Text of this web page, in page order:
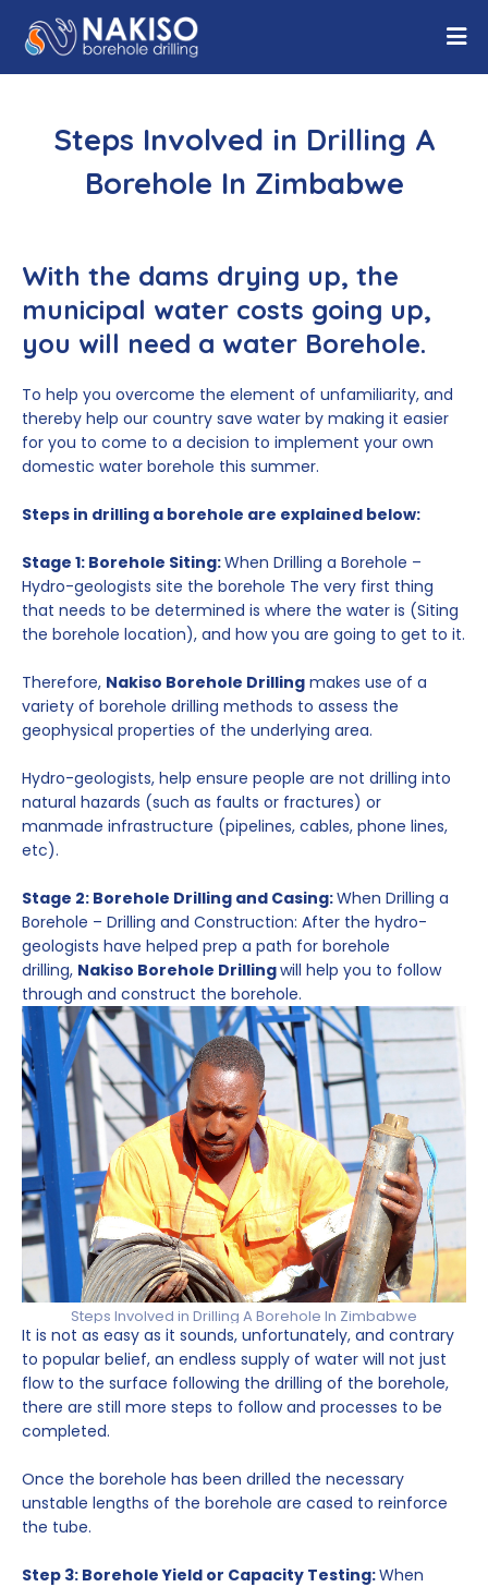
Steps Involved in Drilling A
Borehole In Zimbabwe
With the dams drying up, the
municipal water costs going up,
you will need a water Borehole.
To help you overcome the element of unfamiliarity, and
thereby help our country save water by making it easier
for you to come to a decision to implement your own
domestic water borehole this summer.
Steps in drilling a borehole are explained below:
Stage 1: Borehole Siting:When Drilling a Borehole –
Hydro-geologists site the borehole The very first thing
that needs to be determined is where the water is (Siting
the borehole location), and how you are going to get to it.
Therefore, Nakiso Borehole Drilling makes use of a
variety of borehole drilling methods to assess the
geophysical properties of the underlying area.
Hydro-geologists, help ensure people are not drilling into
natural hazards (such as faults or fractures) or
manmade infrastructure (pipelines, cables, phone lines,
etc).
Stage 2: Borehole Drilling and Casing:When Drilling a
Borehole – Drilling and Construction: After the hydro-
geologists have helped prep a path for borehole
drilling, Nakiso Borehole Drillingwill help you to follow
through and construct the borehole.
Steps Involved in Drilling A Borehole In Zimbabwe
It is not as easy as it sounds, unfortunately, and contrary
to popular belief, an endless supply of water will not just
flow to the surface following the drilling of the borehole,
there are still more steps to follow and processes to be
completed.
Once the borehole has been drilled the necessary
unstable lengths of the borehole are cased to reinforce
the tube.
Step 3: Borehole Yield or Capacity Testing:When